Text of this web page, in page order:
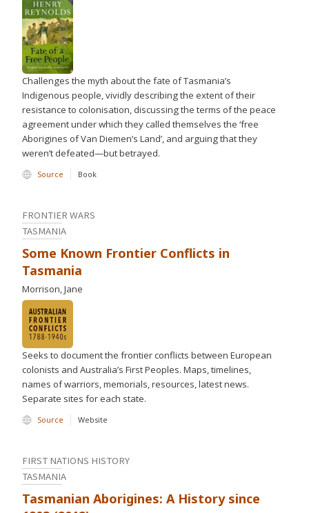
Challenges the myth about the fate of Tasmania’s
Indigenous people, vividly describing the extent of their
resistance to colonisation, discussing the terms of the peace
agreement under which they called themselves the ‘free
Aborigines of Van Diemen’s Land’, and arguing that they
weren’t defeated—but betrayed.
Source Book
FRONTIER WARS
TASMANIA
Some Known Frontier Conflicts in
Tasmania
Morrison, Jane
Seeks to document the frontier conflicts between European
colonists and Australia’s First Peoples. Maps, timelines,
names of warriors, memorials, resources, latest news.
Separate sites for each state.
Source Website
FIRST NATIONS HISTORY
TASMANIA
Tasmanian Aborigines: A History since